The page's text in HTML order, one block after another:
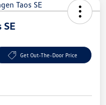
Get Out-The-Door Price